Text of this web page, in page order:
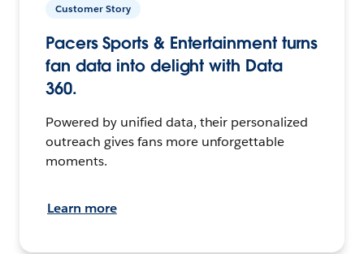
Customer Story
Pacers Sports & Entertainment turns
fan data into delight with Data
360.
Powered by unified data, their personalized
outreach gives fans more unforgettable
moments.
Learn more